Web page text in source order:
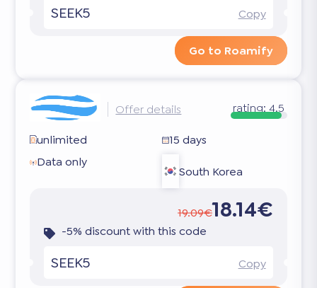
SEEK5 Copy
Go to Roamify
Offer details rating: 4.5
unlimited
15 days
Data only
South Korea
19.09€18.14€
-5% discount with this code
SEEK5 Copy